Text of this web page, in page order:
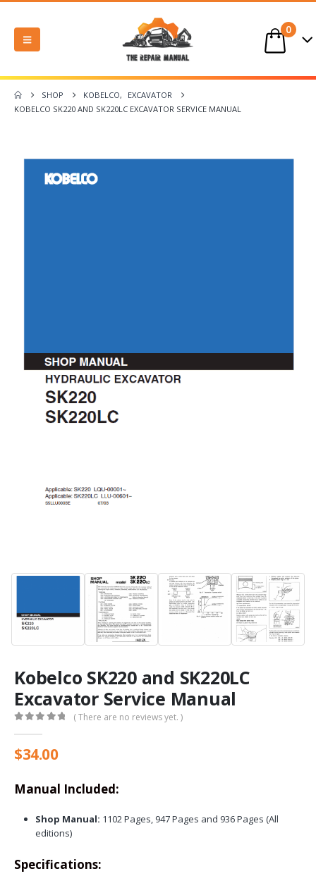
0
SHOP KOBELCO,
EXCAVATOR
KOBELCO SK220 AND SK220LC EXCAVATOR SERVICE MANUAL
Kobelco SK220 and SK220LC
Excavator Service Manual
( There are no reviews yet. )
$34.00
Manual Included:
Shop Manual: 1102 Pages, 947 Pages and 936 Pages (All
editions)
Specifications: